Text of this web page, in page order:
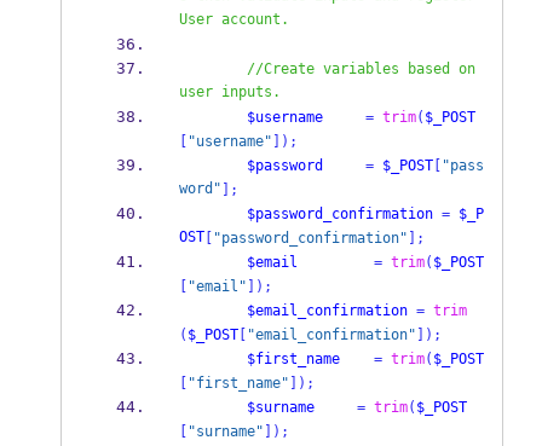
User account.
//Create variables based on
user inputs.
$username = trim( $_POST
"username" ]);
$password
= $_POST[ "pass
word" ];
$password_confirmation = $_P
OST "password_confirmation" ];
$email
= trim( $_POST
"email" ]);
$email_confirmation = trim
( $_POST[ "email_confirmation" ]);
$first_name
= trim( $_POST
"first_name" ]);
$surname
= trim( $_POST
"surname" ]);